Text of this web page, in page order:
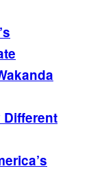
Different